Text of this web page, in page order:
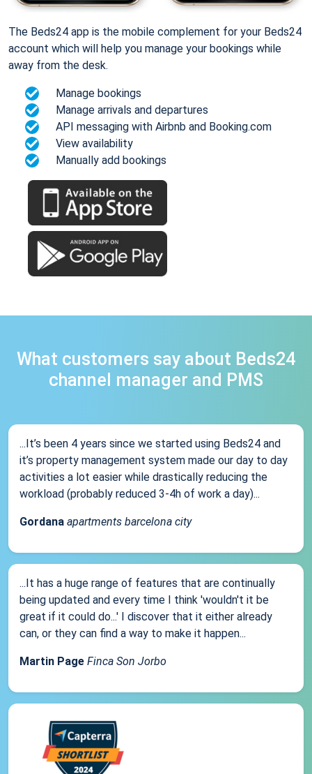
The Beds24 app is the mobile complement for your Beds24
account which will help you manage your bookings while
away from the desk.
Manage bookings
Manage arrivals and departures
API messaging with Airbnb and Booking.com
View availability
Manually add bookings
What customers say about Beds24
channel manager and PMS
...It’s been 4 years since we started using Beds24 and
it’s property management system made our day to day
activities a lot easier while drastically reducing the
workload (probably reduced 3-4h of work a day)...
Gordana apartments barcelona city
...It has a huge range of features that are continually
being updated and every time I think 'wouldn't it be
great if it could do...' I discover that it either already
can, or they can find a way to make it happen...
Martin Page Finca Son Jorbo